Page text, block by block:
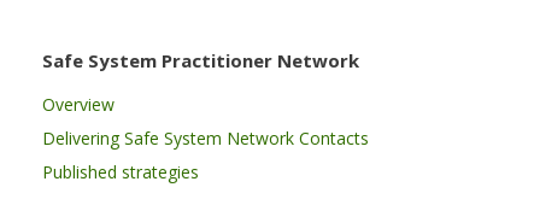
Safe System Practitioner Network
Overview
Delivering Safe System Network Contacts
Published strategies